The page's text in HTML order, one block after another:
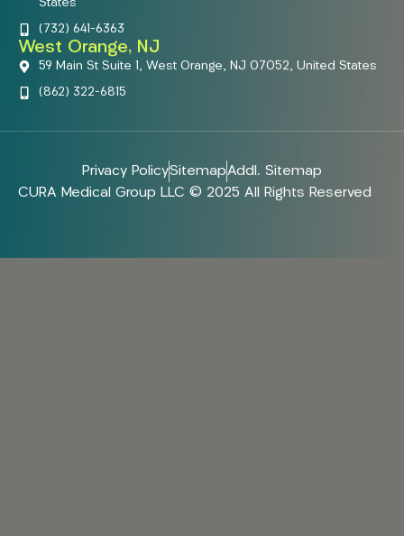
States
(732) 641-6363
West Orange, NJ
59 Main St Suite 1, West Orange, NJ 07052, United States
(862) 322-6815
Privacy PolicySitemapAddl. Sitemap
CURA Medical Group LLC © 2025 All Rights Reserved